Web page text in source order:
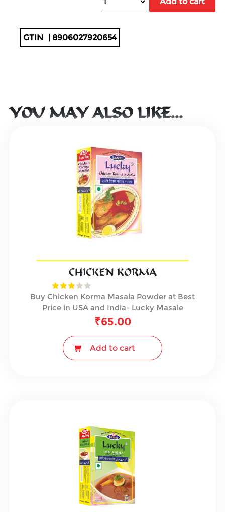
GTIN | 8906027920654
YOU MAY ALSO LIKE…
CHICKEN KORMA
Buy Chicken Korma Masala Powder at Best
Price in USA and India- Lucky Masale
₹65.00
Add to cart